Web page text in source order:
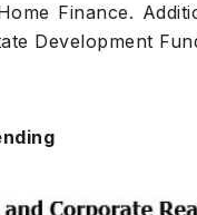
Finance.
Development